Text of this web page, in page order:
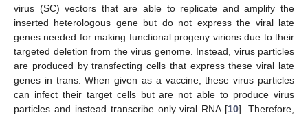
virus (SC) vectors that are able to replicate and amplify the
inserted heterologous gene but do not express the viral late
genes needed for making functional progeny virions due to their
targeted deletion from the virus genome. Instead, virus particles
are produced by transfecting cells that express these viral late
genes in trans. When given as a vaccine, these virus particles
can infect their target cells but are not able to produce virus
particles and instead transcribe only viral RNA [10]. Therefore,